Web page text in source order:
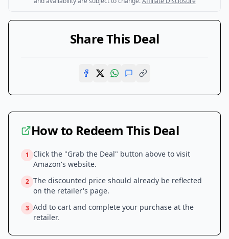
Share This Deal
How to Redeem This Deal
1
Click the "Grab the Deal" button above to visit
Amazon's website.
2 The discounted price should already be reflected
on the retailer's page.
3 Add to cart and complete your purchase at the
retailer.